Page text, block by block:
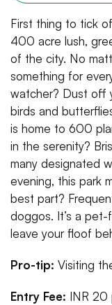
First thing to tick
400 acre lush,
of the city. No
something for
watcher? Dust off
birds and
is home to 600
in the serenity?
many designated
evening, this park
best part?
doggos. It’s a
leave your floof
Pro-tip: Visiting
Entry Fee: INR 20